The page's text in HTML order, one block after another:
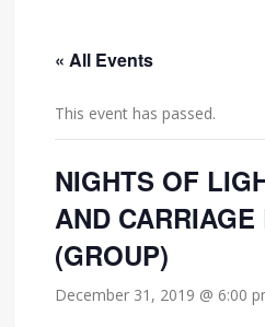
« All Events
This event has passed.
NIGHTS OF
AND CARRIAGE
(GROUP)
December 31, 2019 @ 6:00